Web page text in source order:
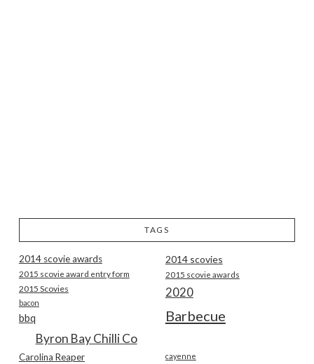
TAGS
2014 scovie awards 2014 scovies
2015 scovie award entry form 2015 scovie awards
2015 Scovies 2020
bacon
Barbecue
bbq
Byron Bay Chilli Co
Carolina Reaper cayenne